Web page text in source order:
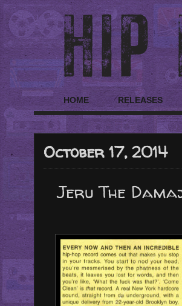
HOME RELEASES
October 17, 2014
Jeru The